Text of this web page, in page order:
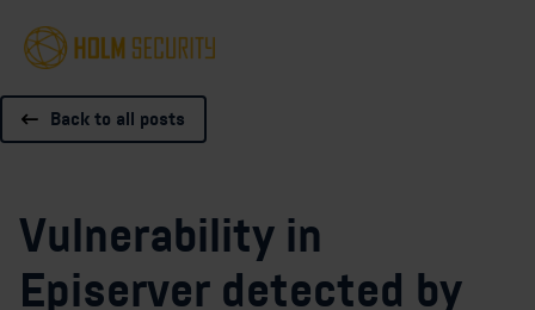
Back to all posts
Vulnerability in
Episerver detected by